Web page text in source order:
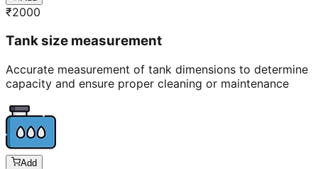
₹2000
Tank size measurement
Accurate measurement of tank dimensions to determine
capacity and ensure proper cleaning or maintenance
Add